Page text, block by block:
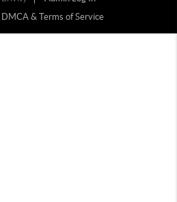
DMCA & Terms of Service